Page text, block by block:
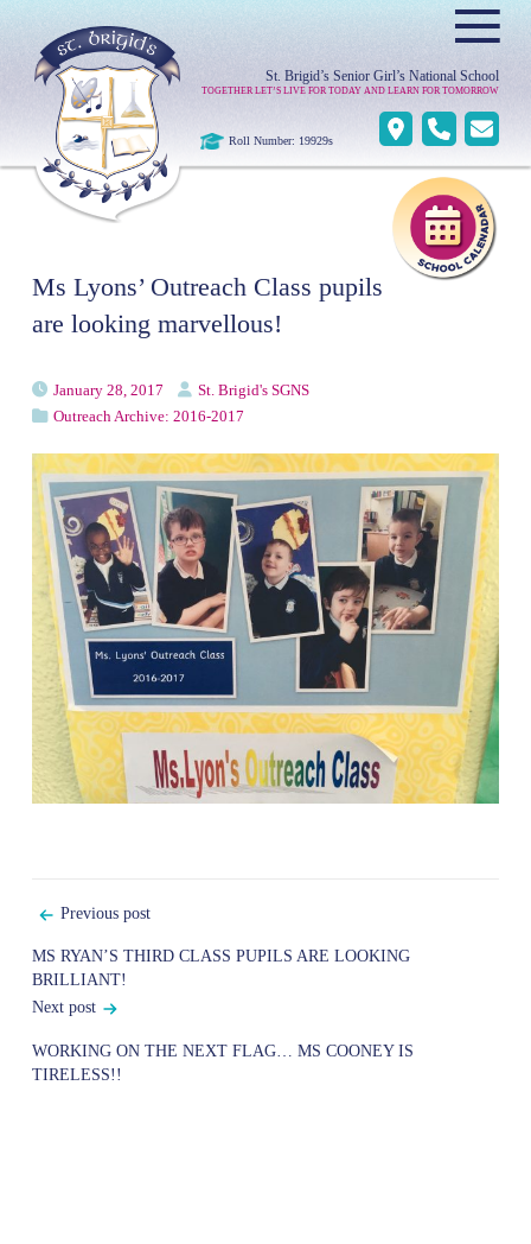
St. Brigid’s Senior Girl’s National School
TOGETHER LET’S LIVE FOR TODAY AND LEARN FOR TOMORROW
Roll Number: 19929s
≡
Ms Lyons’ Outreach Class pupils
are looking marvellous!
January 28, 2017
St. Brigid's SGNS
Outreach Archive: 2016-2017
Post
navigation
Previous post
MS RYAN’S THIRD CLASS PUPILS ARE LOOKING
BRILLIANT!
Next post
WORKING ON THE NEXT FLAG… MS COONEY IS
TIRELESS!!